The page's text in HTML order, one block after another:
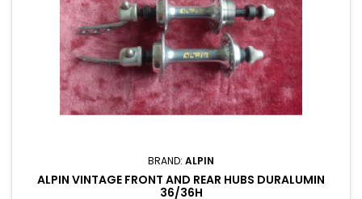
BRAND: ALPIN
ALPIN VINTAGE FRONT AND REAR HUBS DURALUMIN
36/36H